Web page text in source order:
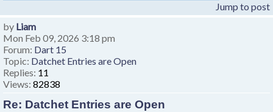
Jump to post
by Liam
Mon Feb 09, 2026 3:18 pm
Forum: Dart 15
Topic: Datchet Entries are Open
Replies: 11
Views: 82838
Re: Datchet Entries are Open